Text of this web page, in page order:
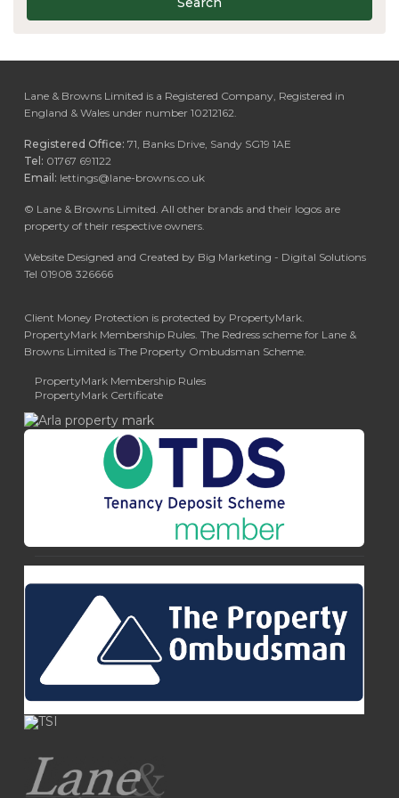
Lane & Browns Limited is a Registered Company, Registered in
England & Wales under number 10212162.
Registered Office: 71, Banks Drive, Sandy SG19 1AE
Tel: 01767 691122
Email: lettings@lane-browns.co.uk
© Lane & Browns Limited. All other brands and their logos are
property of their respective owners.
Website Designed and Created by Big Marketing - Digital Solutions
Tel 01908 326666
Client Money Protection is protected by PropertyMark.
PropertyMark Membership Rules. The Redress scheme for Lane &
Browns Limited is The Property Ombudsman Scheme.
PropertyMark Membership Rules
PropertyMark Certificate